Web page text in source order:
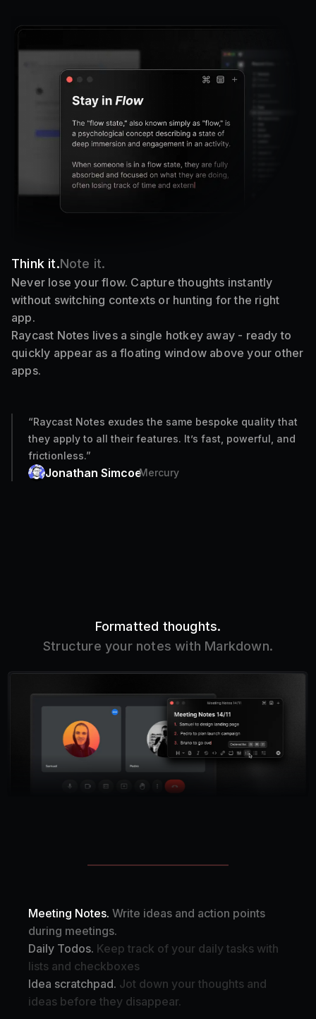
Think it.Note it.
Never lose your flow. Capture thoughts instantly
without switching contexts or hunting for the right
app.
Raycast Notes lives a single hotkey away - ready to
quickly appear as a floating window above your other
apps.
“Raycast Notes exudes the same bespoke quality that
they apply to all their features. It’s fast, powerful, and
frictionless.”
Jonathan SimcoeMercury
Formatted thoughts.
Structure your notes with Markdown.
Meeting Notes. Write ideas and action points
during meetings.
Daily Todos. Keep track of your daily tasks with
lists and checkboxes
Idea scratchpad. Jot down your thoughts and
ideas before they disappear.